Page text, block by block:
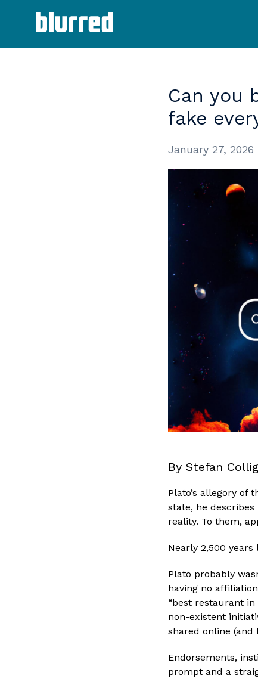
Can you
fake
January 27, 2026
By Stefan
Plato’s allegory of
state, he
reality. To them,
Nearly 2,500
Plato probably
having no
“best restaurant
non-existent
shared online (and
Endorsements,
prompt and a